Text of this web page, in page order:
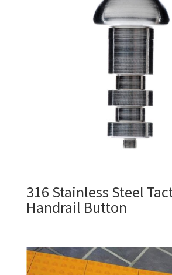
316 Stainless Steel
Handrail Button